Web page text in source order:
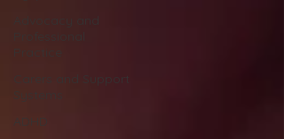
Carers and Support
ADHD